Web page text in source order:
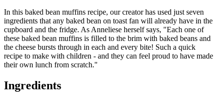
In this baked bean muffins recipe, our creator has used just seven
ingredients that any baked bean on toast fan will already have in the
cupboard and the fridge. As Anneliese herself says, "Each one of
these baked bean muffins is filled to the brim with baked beans and
the cheese bursts through in each and every bite! Such a quick
recipe to make with children - and they can feel proud to have made
their own lunch from scratch."
Ingredients